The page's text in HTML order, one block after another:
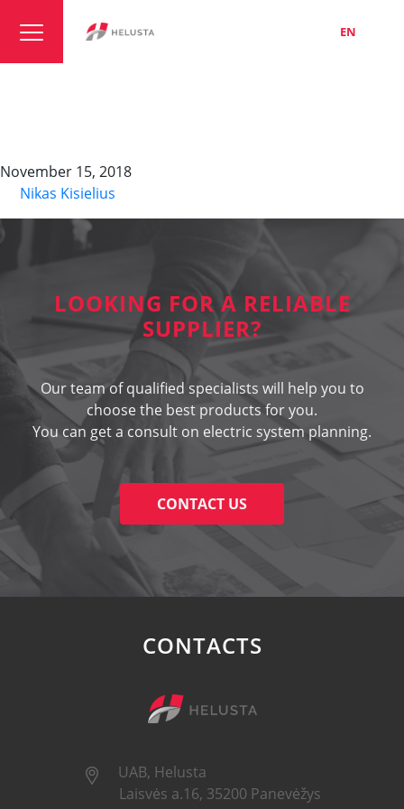
EN
November 15, 2018
Nikas Kisielius
LOOKING FOR A RELIABLE
SUPPLIER?
Our team of qualified specialists will help you to
choose the best products for you.
You can get a consult on electric system planning.
CONTACT US
CONTACTS
UAB, Helusta
Laisvės a.16, 35200 Panevėžys